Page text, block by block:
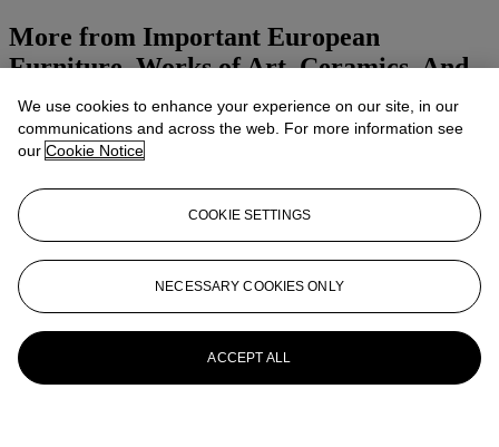
More from Important European
Furniture, Works of Art, Ceramics, And
Carpets
View All
View All
We use cookies to enhance your experience on our site, in our
communications and across the web. For more information see
our Cookie Notice
COOKIE SETTINGS
NECESSARY COOKIES ONLY
ACCEPT ALL